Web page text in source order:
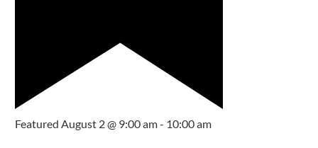
Featured August 2 @ 9:00 am- 10:00 am